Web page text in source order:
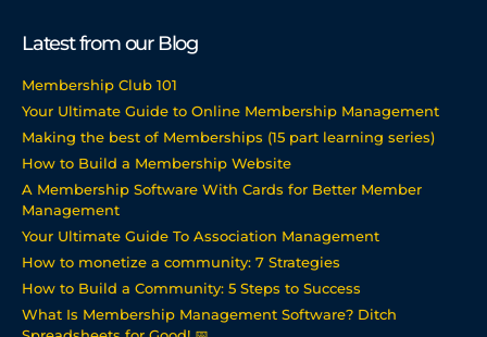
Latest from our Blog
Membership Club 101
Your Ultimate Guide to Online Membership Management
Making the best of Memberships (15 part learning series)
How to Build a Membership Website
A Membership Software With Cards for Better Member
Management
Your Ultimate Guide To Association Management
How to monetize a community: 7 Strategies
How to Build a Community: 5 Steps to Success
What Is Membership Management Software? Ditch